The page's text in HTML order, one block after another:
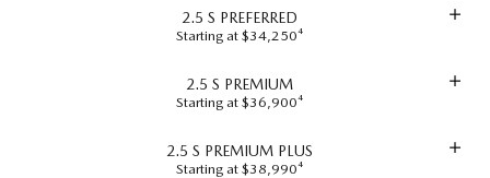
2.5 S PREFERRED
Starting at $34,250⁴
2.5 S PREMIUM
Starting at $36,900⁴
2.5 S PREMIUM PLUS
Starting at $38,990⁴